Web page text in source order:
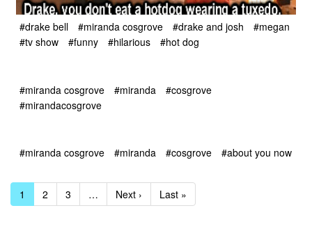
#drake bell #miranda cosgrove #drake and josh
#megan
#tv show
#funny #hilarious #hot dog
#miranda cosgrove #miranda
#cosgrove
#mirandacosgrove
#miranda cosgrove #miranda #cosgrove #about you now
1 2 3 … Next › Last »